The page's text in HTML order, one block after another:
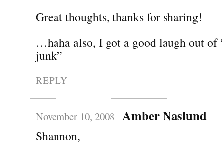
Great thoughts, thanks for sharing!
…haha also, I got a good laugh out of
junk”
REPLY
November 10, 2008 Amber Naslund
Shannon,